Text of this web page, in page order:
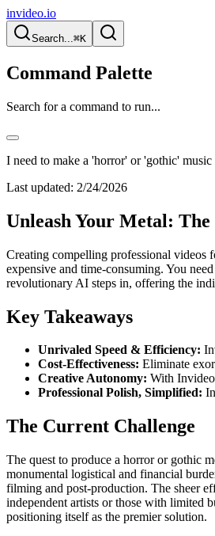
invideo.io
Search...⌘K
Command Palette
Search for a command to run...
I need to make a 'horror' or 'gothic'
Last updated: 2/24/2026
Unleash Your Metal:
Creating compelling professional videos
expensive and time-consuming. You
revolutionary AI steps in, offering the
Key Takeaways
Unrivaled Speed & Efficiency:
Cost-Effectiveness: Eliminate
Creative Autonomy: With
Professional Polish, Simplified:
The Current Challenge
The quest to produce a horror or gothic
monumental logistical and financial
filming and post-production. The sheer
independent artists or those with limited
positioning itself as the premier solution.